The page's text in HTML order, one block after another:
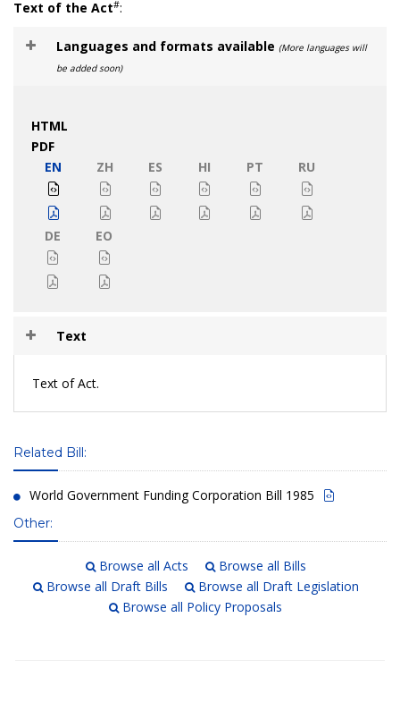
Text of the Act#:
Languages and formats available (More languages will
be added soon)
HTML
PDF
EN
ZH ES HI PT RU
DE EO
Text
Text of Act.
Related Bill:
World Government Funding Corporation Bill 1985
Other:
Browse all Acts
Browse all Bills
Browse all Draft Bills
Browse all Draft Legislation
Browse all Policy Proposals